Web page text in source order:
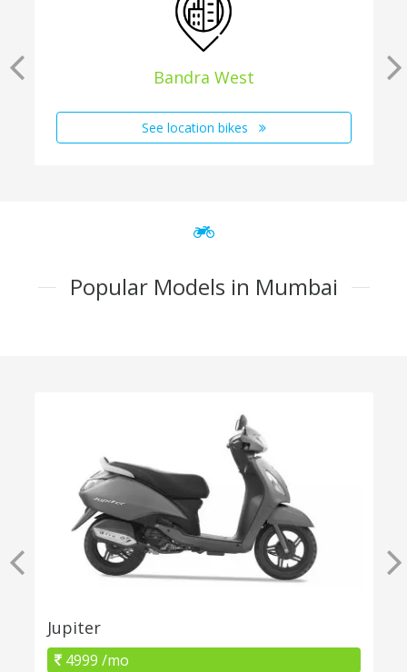
Bandra West
See location bikes
Popular Models in Mumbai
Jupiter
4999 /mo